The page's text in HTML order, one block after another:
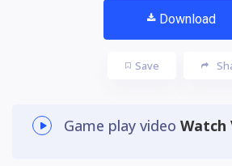
Download
Save
Game play video Watch